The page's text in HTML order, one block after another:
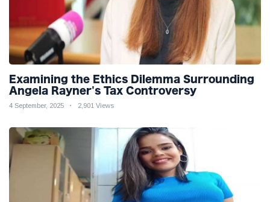
Examining the Ethics Dilemma Surrounding
Angela Rayner's Tax Controversy
4 September, 2025 2,901 Views